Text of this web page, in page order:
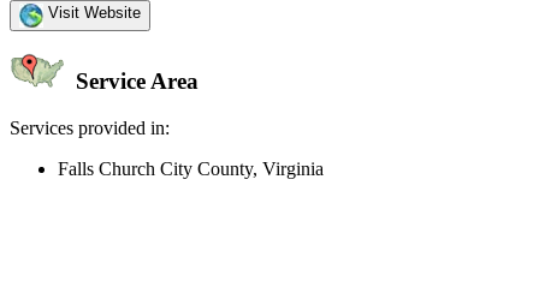
Visit Website
Service Area
Services provided in:
Falls Church City County, Virginia